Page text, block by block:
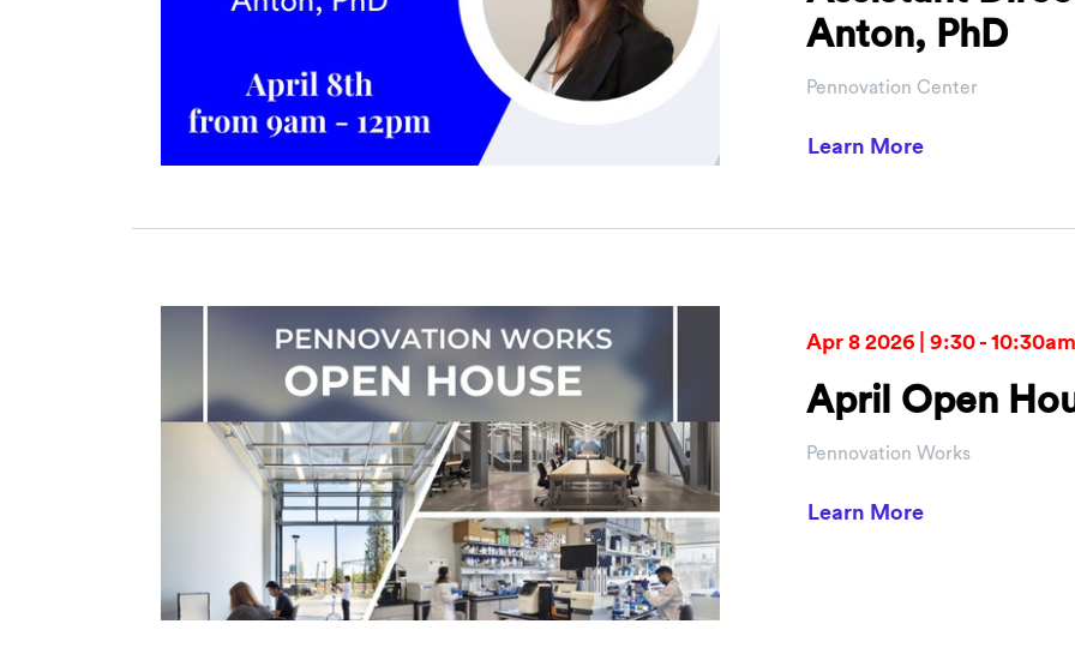
Anton, PhD
Pennovation Center
Learn Moreabout PCI
Apr 8 2026 | 9:30 - 10:30am
April Open
Pennovation Works
Learn Moreabout April